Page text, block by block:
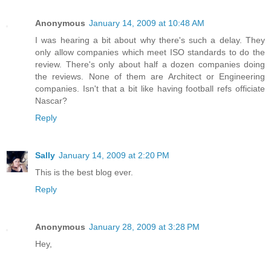
Anonymous January 14, 2009 at 10:48 AM
I was hearing a bit about why there's such a delay. They
only allow companies which meet ISO standards to do the
review. There's only about half a dozen companies doing
the reviews. None of them are Architect or Engineering
companies. Isn't that a bit like having football refs officiate
Nascar?
Reply
Sally January 14, 2009 at 2:20 PM
This is the best blog ever.
Reply
Anonymous January 28, 2009 at 3:28 PM
Hey,